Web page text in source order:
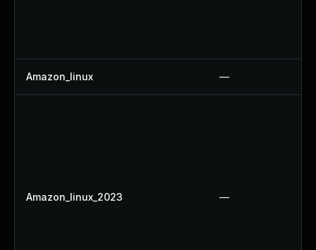
Amazon_linux —
Amazon_linux_2023 —